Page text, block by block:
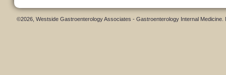
©2026, Westside Gastroenterology Associates - Gastroenterology Internal Medicine.